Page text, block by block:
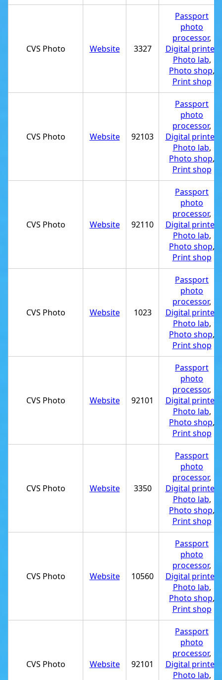
CVS Photo Website 3327
Passport
photo
processor,
Digital printer
Photo lab,
Photo shop,
Print shop
CVS Photo Website 92103
Passport
photo
processor,
Digital printer
Photo lab,
Photo shop,
Print shop
CVS Photo Website 92110
Passport
photo
processor,
Digital printer
Photo lab,
Photo shop,
Print shop
CVS Photo Website 1023
Passport
photo
processor,
Digital printer
Photo lab,
Photo shop,
Print shop
CVS Photo Website 92101
Passport
photo
processor,
Digital printer
Photo lab,
Photo shop,
Print shop
CVS Photo Website 3350
Passport
photo
processor,
Digital printer
Photo lab,
Photo shop,
Print shop
CVS Photo Website 10560
Passport
photo
processor,
Digital printer
Photo lab,
Photo shop,
Print shop
CVS Photo Website 92101
Passport
photo
processor,
Digital printer
Photo lab,